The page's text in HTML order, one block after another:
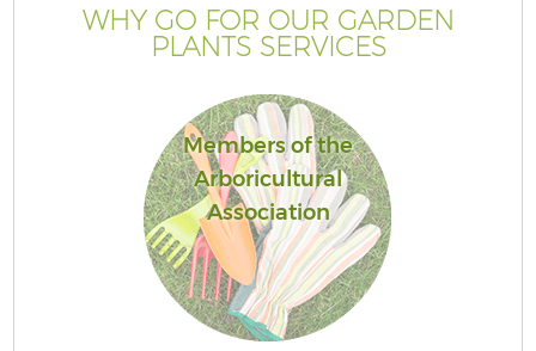
WHY GO FOR OUR GARDEN
PLANTS SERVICES
Members of the
Arboricultural
Association